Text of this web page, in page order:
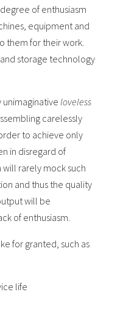
of enthusiasm
equipment and
them for their work.
storage technology
unimaginative loveless
carelessly
to achieve only
in disregard of
rarely mock such
and thus the quality
will be
of enthusiasm.
for granted, such as
life